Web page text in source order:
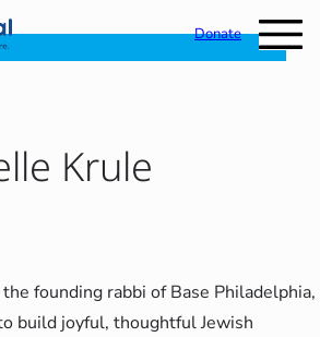
Donate
Krule
founding rabbi of Base Philadelphia,
build joyful, thoughtful Jewish